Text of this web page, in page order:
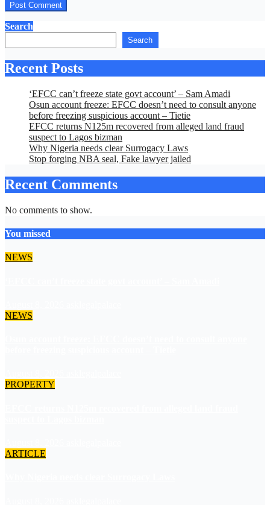
Search
Search
Recent Posts
‘EFCC can’t freeze state govt account’ – Sam Amadi
Osun account freeze: EFCC doesn’t need to consult anyone
before freezing suspicious account – Tietie
EFCC returns N125m recovered from alleged land fraud
suspect to Lagos bizman
Why Nigeria needs clear Surrogacy Laws
Stop forging NBA seal, Fake lawyer jailed
Recent Comments
No comments to show.
You missed
NEWS
NEWS
PROPERTY
ARTICLE